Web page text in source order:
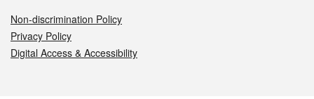
Non-discrimination Policy
Privacy Policy
Digital Access & Accessibility